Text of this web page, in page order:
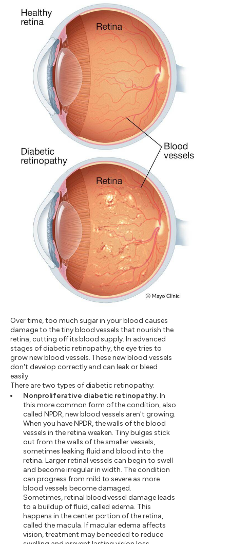
Over time, too much sugar in your blood causes
damage to the tiny blood vessels that nourish the
retina, cutting off its blood supply. In advanced
stages of diabetic retinopathy, the eye tries to
grow new blood vessels. These new blood vessels
don't develop correctly and can leak or bleed
easily.
There are two types of diabetic retinopathy:
Nonproliferative diabetic retinopathy.In
this more common form of the condition, also
called NPDR, new blood vessels aren't growing.
When you have NPDR, the walls of the blood
vessels in the retina weaken. Tiny bulges stick
out from the walls of the smaller vessels,
sometimes leaking fluid and blood into the
retina. Larger retinal vessels can begin to swell
and become irregular in width. The condition
can progress from mild to severe as more
blood vessels become damaged.
Sometimes, retinal blood vessel damage leads
to a buildup of fluid, called edema. This
happens in the center portion of the retina,
called the macula. If macular edema affects
vision, treatment may be needed to reduce